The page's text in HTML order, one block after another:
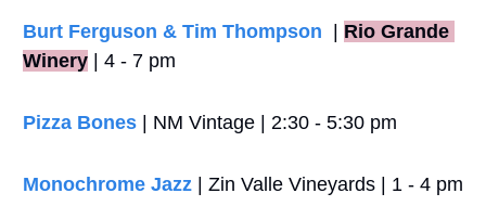
Burt Ferguson & Tim Thompson
Rio Grande
Winery | 4 - 7 pm
Pizza Bones | NM Vintage | 2:30 - 5:30 pm
Monochrome Jazz | Zin Valle Vineyards | 1 - 4 pm